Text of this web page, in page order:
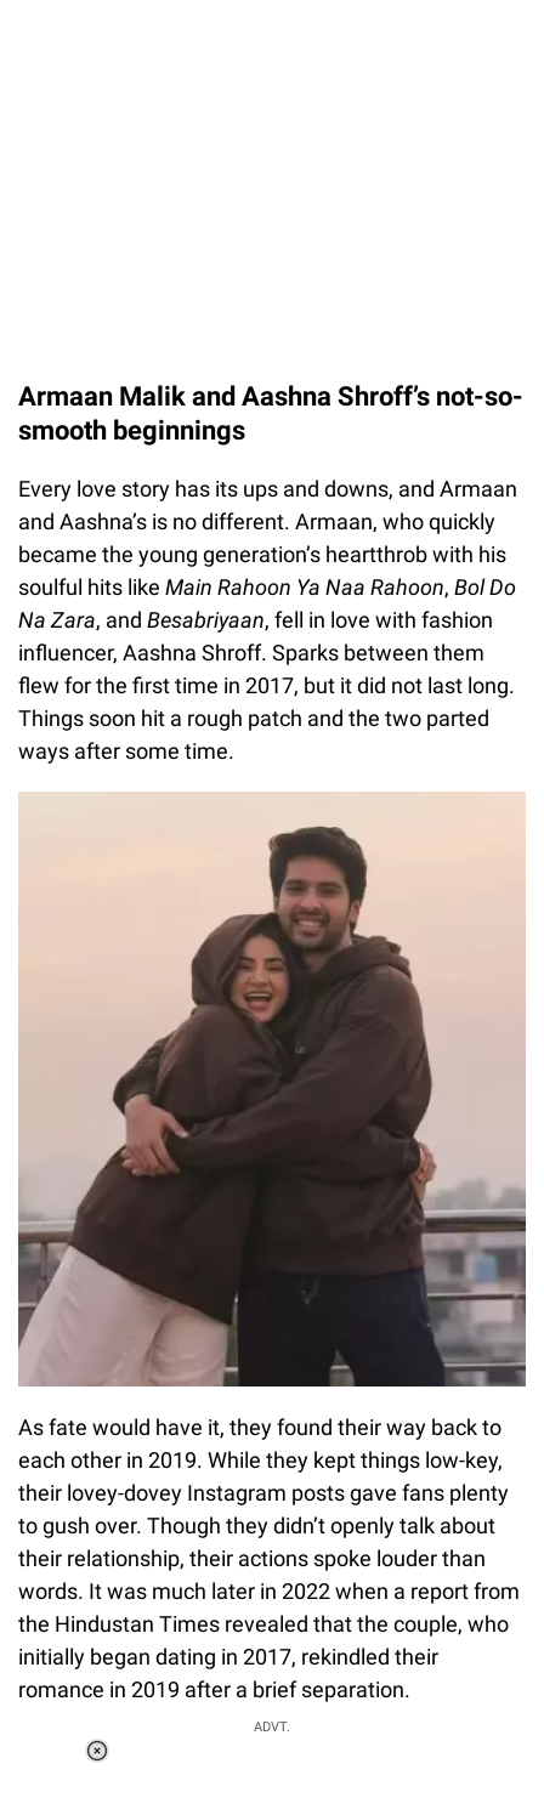
Armaan Malik and Aashna Shroff’s not-so-
smooth beginnings
Every love story has its ups and downs, and Armaan
and Aashna’s is no different. Armaan, who quickly
became the young generation’s heartthrob with his
soulful hits like Main Rahoon Ya Naa Rahoon, Bol Do
Na Zara, and Besabriyaan, fell in love with fashion
influencer, Aashna Shroff. Sparks between them
flew for the first time in 2017, but it did not last long.
Things soon hit a rough patch and the two parted
ways after some time.
As fate would have it, they found their way back to
each other in 2019. While they kept things low-key,
their lovey-dovey Instagram posts gave fans plenty
to gush over. Though they didn’t openly talk about
their relationship, their actions spoke louder than
words. It was much later in 2022 when a report from
the Hindustan Times revealed that the couple, who
initially began dating in 2017, rekindled their
romance in 2019 after a brief separation.
ADVT.